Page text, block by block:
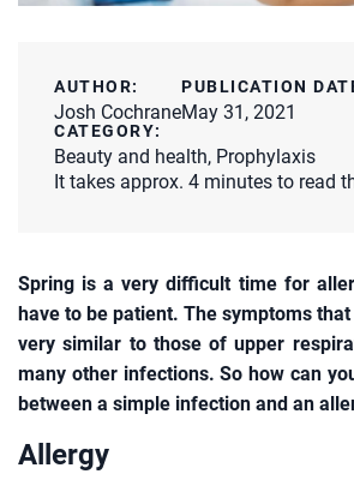
AUTHOR:
Josh Cochrane
PUBLICATION
May 31, 2021
CATEGORY:
Beauty and health, Prophylaxis
It takes approx. 4 minutes to read
Spring is a very difficult time for
have to be patient. The symptoms
very similar to those of upper
many other infections. So how can
between a simple infection and an
Allergy